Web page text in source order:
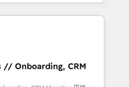
HubSpot
Bluetooth,
Association, SXSW,
HubSpot itself. We have
team of any HubSpot
operational strategy,
system integration,
// Onboarding, CRM